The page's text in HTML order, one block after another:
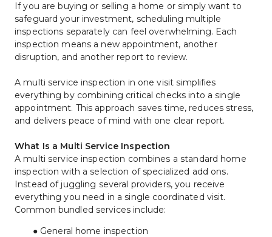
If you are buying or selling a home or simply want to
safeguard your investment, scheduling multiple
inspections separately can feel overwhelming. Each
inspection means a new appointment, another
disruption, and another report to review.
A multi service inspection in one visit simplifies
everything by combining critical checks into a single
appointment. This approach saves time, reduces stress,
and delivers peace of mind with one clear report.
What Is a Multi Service Inspection
A multi service inspection combines a standard home
inspection with a selection of specialized add ons.
Instead of juggling several providers, you receive
everything you need in a single coordinated visit.
Common bundled services include:
General home inspection